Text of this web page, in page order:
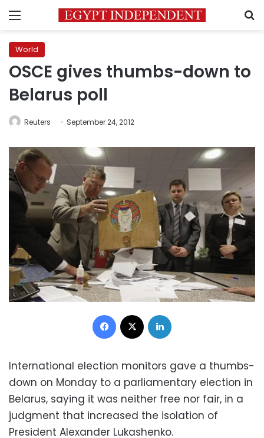
Menu
World
OSCE gives thumbs-down to
Belarus poll
Reuters September 24, 2012
Facebook
International election monitors gave a thumbs-
down on Monday to a parliamentary election in
Belarus, saying it was neither free nor fair, in a
judgment that increased the isolation of
President Alexander Lukashenko.